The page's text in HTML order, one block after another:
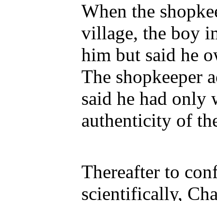
When the
village, the boy
him but said he
The shopkeeper
said he had only
authenticity of
Thereafter to
scientifically,